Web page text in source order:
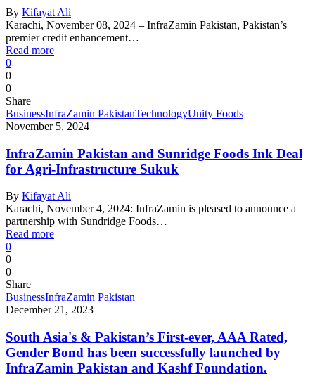
By Kifayat Ali
Karachi, November 08, 2024 – InfraZamin Pakistan, Pakistan’s
premier credit enhancement…
Read more
0
0
0
Share
BusinessInfraZamin PakistanTechnologyUnity Foods
November 5, 2024
InfraZamin Pakistan and Sunridge Foods Ink Deal
for Agri-Infrastructure Sukuk
By Kifayat Ali
Karachi, November 4, 2024: InfraZamin is pleased to announce a
partnership with Sundridge Foods…
Read more
0
0
0
Share
BusinessInfraZamin Pakistan
December 21, 2023
South Asia's & Pakistan’s First-ever, AAA Rated,
Gender Bond has been successfully launched by
InfraZamin Pakistan and Kashf Foundation.